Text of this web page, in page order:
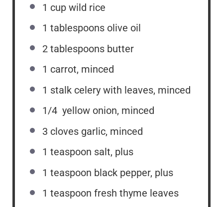
1 cup wild rice
1 tablespoons olive oil
2 tablespoons butter
1 carrot, minced
1 stalk celery with leaves, minced
1/4 yellow onion, minced
3 cloves garlic, minced
1 teaspoon salt, plus
1 teaspoon black pepper, plus
1 teaspoon fresh thyme leaves